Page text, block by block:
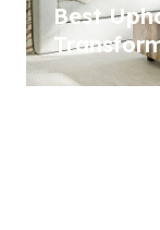
Best
Today!